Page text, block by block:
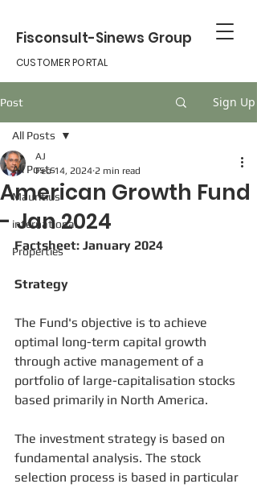
Fisconsult-Sinews Group
CUSTOMER PORTAL
Post Sign Up
All Posts
Mauritius
international
Properties
All Posts
American Growth Fund
- Jan 2024
AJ
Feb 14, 2024 2 min read
Factsheet: January 2024
Strategy
The Fund's objective is to achieve
optimal long-term capital growth
through active management of a
portfolio of large-capitalisation stocks
based primarily in North America.
The investment strategy is based on
fundamental analysis. The stock
selection process is based in particular